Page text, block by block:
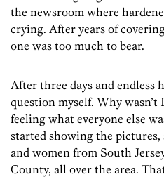
the newsroom where
crying. After years of
one was too much to bear.
After three days and endless
question myself. Why wasn’t
feeling what everyone else
started showing the pictures,
and women from South
County, all over the area.